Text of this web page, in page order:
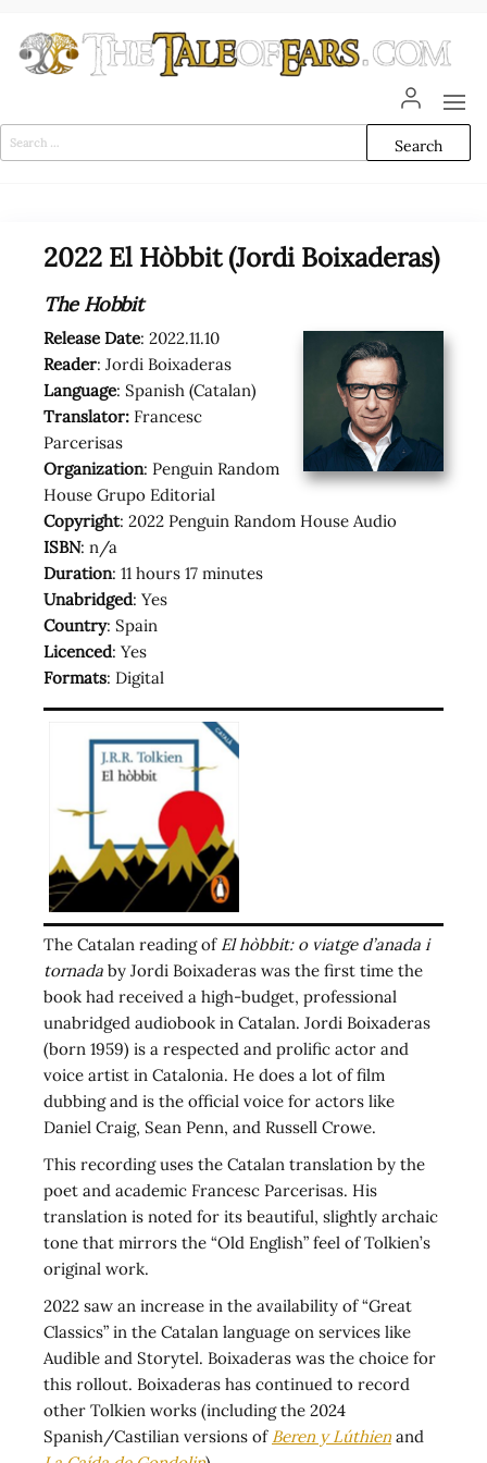
the
Tale
of
Audio
Adaptations
2022 El Hòbbit (Jordi Boixaderas)
The Hobbit
Release Date: 2022.11.10
Reader: Jordi Boixaderas
Language: Spanish (Catalan)
Translator: Francesc
Parcerisas
Organization: Penguin Random
House Grupo Editorial
Copyright: 2022 Penguin Random House Audio
ISBN: n/a
Duration: 11 hours 17 minutes
Unabridged: Yes
Country: Spain
Licenced: Yes
Formats: Digital
The Catalan reading of El hòbbit: o viatge d’anada i
tornada by Jordi Boixaderas was the first time the
book had received a high-budget, professional
unabridged audiobook in Catalan. Jordi Boixaderas
(born 1959) is a respected and prolific actor and
voice artist in Catalonia. He does a lot of film
dubbing and is the official voice for actors like
Daniel Craig, Sean Penn, and Russell Crowe.
This recording uses the Catalan translation by the
poet and academic Francesc Parcerisas. His
translation is noted for its beautiful, slightly archaic
tone that mirrors the “Old English” feel of Tolkien’s
original work.
2022 saw an increase in the availability of “Great
Classics” in the Catalan language on services like
Audible and Storytel. Boixaderas was the choice for
this rollout. Boixaderas has continued to record
other Tolkien works (including the 2024
Spanish/Castilian versions of Beren y Lúthien and